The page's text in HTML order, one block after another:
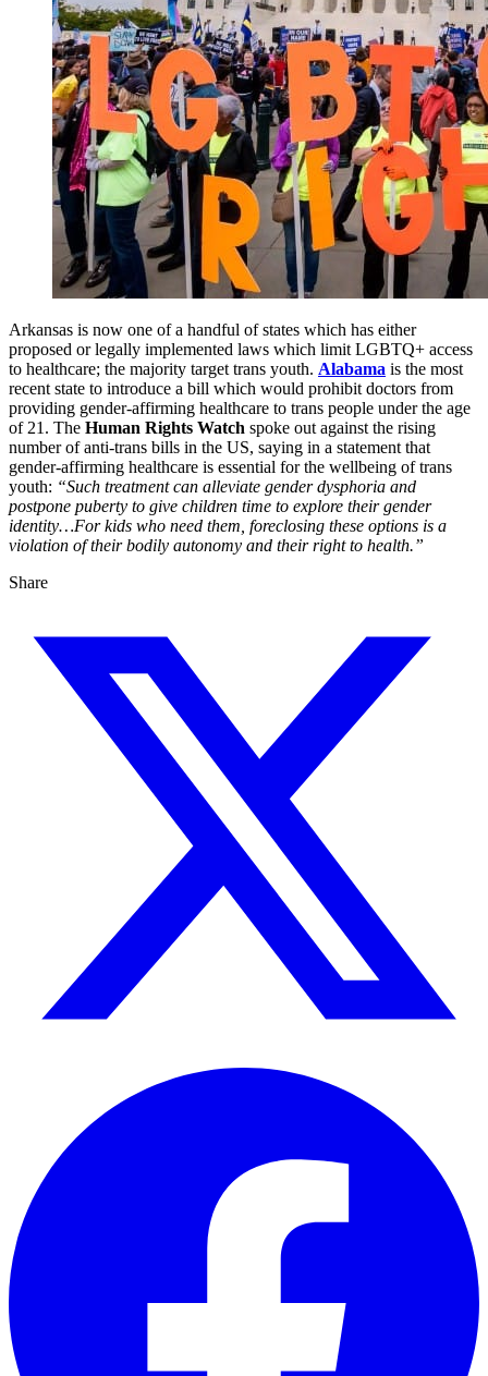
Arkansas is now one of a handful of states which has either
proposed or legally implemented laws which limit LGBTQ+ access
to healthcare; the majority target trans youth. Alabama is the most
recent state to introduce a bill which would prohibit doctors from
providing gender-affirming healthcare to trans people under the age
of 21. The Human Rights Watch spoke out against the rising
number of anti-trans bills in the US, saying in a statement that
gender-affirming healthcare is essential for the wellbeing of trans
youth: “Such treatment can alleviate gender dysphoria and
postpone puberty to give children time to explore their gender
identity…For kids who need them, foreclosing these options is a
violation of their bodily autonomy and their right to health.”
Share